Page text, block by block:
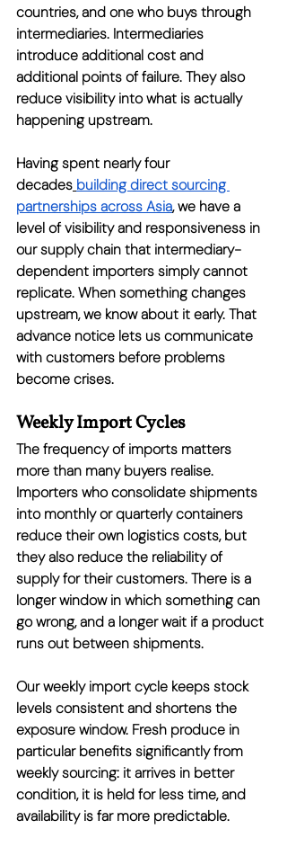
countries, and one who buys through
intermediaries. Intermediaries
introduce additional cost and
additional points of failure. They also
reduce visibility into what is actually
happening upstream.
Having spent nearly four
decades building direct sourcing
partnerships across Asia, we have a
level of visibility and responsiveness in
our supply chain that intermediary-
dependent importers simply cannot
replicate. When something changes
upstream, we know about it early. That
advance notice lets us communicate
with customers before problems
become crises.
Weekly Import Cycles
The frequency of imports matters
more than many buyers realise.
Importers who consolidate shipments
into monthly or quarterly containers
reduce their own logistics costs, but
they also reduce the reliability of
supply for their customers. There is a
longer window in which something can
go wrong, and a longer wait if a product
runs out between shipments.
Our weekly import cycle keeps stock
levels consistent and shortens the
exposure window. Fresh produce in
particular benefits significantly from
weekly sourcing: it arrives in better
condition, it is held for less time, and
availability is far more predictable.